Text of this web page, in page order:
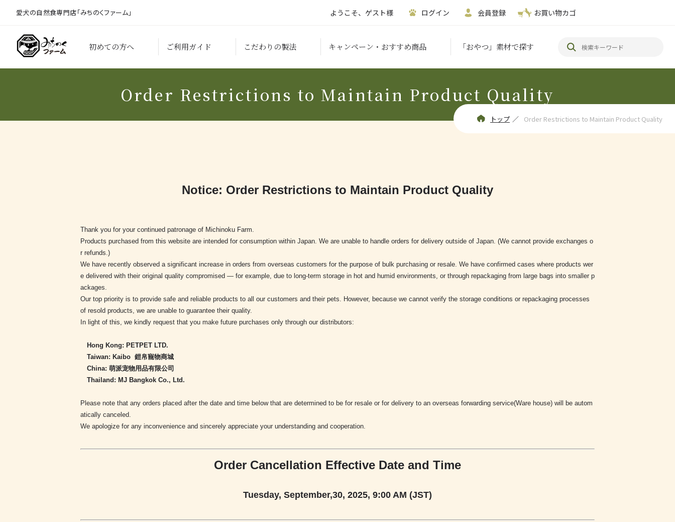
愛犬の自然食専門店「みちのくファーム」 ようこそ、ゲスト様 ログイン 会員登録 お買い物カゴ
初めての方へ ご利用ガイド こだわりの製法 キャンペーン・おすすめ商品 「おやつ」素材で探す
Order Restrictions to Maintain Product Quality
トップ ／ Order Restrictions to Maintain Product Quality
Notice: Order Restrictions to Maintain Product Quality
Thank you for your continued patronage of Michinoku Farm.
Products purchased from this website are intended for consumption within Japan. We are unable to handle orders for delivery outside of Japan. (We cannot provide exchanges o
r refunds.)
We have recently observed a significant increase in orders from overseas customers for the purpose of bulk purchasing or resale. We have confirmed cases where products wer
e delivered with their original quality compromised — for example, due to long-term storage in hot and humid environments, or through repackaging from large bags into smaller p
ackages.
Our top priority is to provide safe and reliable products to all our customers and their pets. However, because we cannot verify the storage conditions or repackaging processes
of resold products, we are unable to guarantee their quality.
In light of this, we kindly request that you make future purchases only through our distributors:
Hong Kong: PETPET LTD.
Taiwan: Kaibo 鎧帛寵物商城
China: 萌派宠物用品有限公司
Thailand: MJ Bangkok Co., Ltd.
Please note that any orders placed after the date and time below that are determined to be for resale or for delivery to an overseas forwarding service(Ware house) will be autom
atically canceled.
We apologize for any inconvenience and sincerely appreciate your understanding and cooperation.
Order Cancellation Effective Date and Time
Tuesday, September,30, 2025, 9:00 AM (JST)